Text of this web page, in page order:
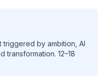
triggered by ambition, AI
transformation. 12–18